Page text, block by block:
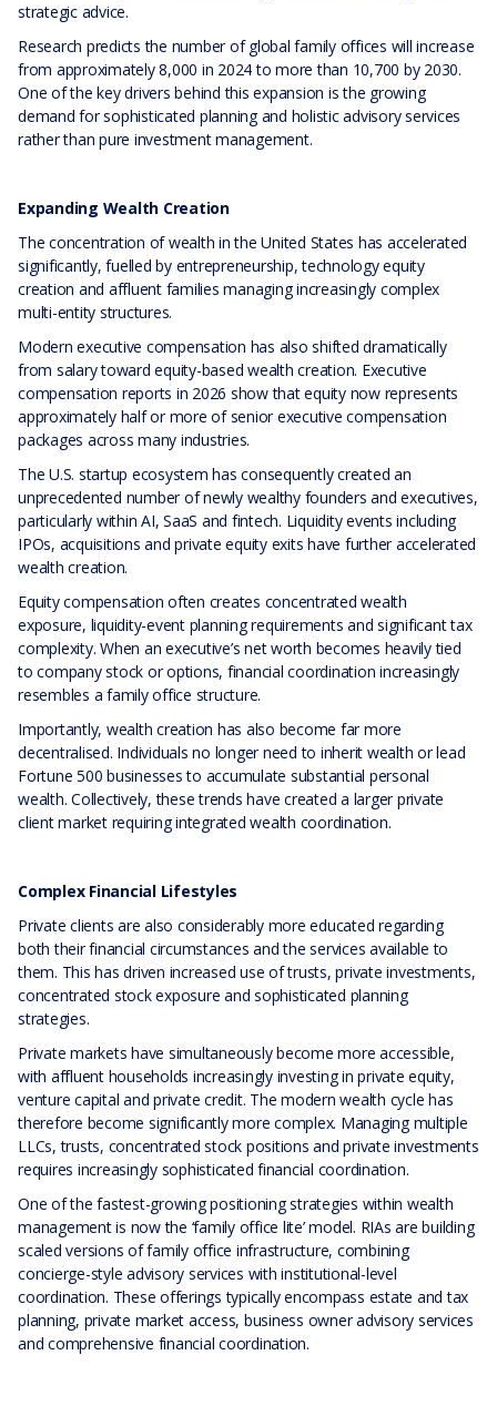
strategic advice.
Research predicts the number of global family offices will increase
from approximately 8,000 in 2024 to more than 10,700 by 2030.
One of the key drivers behind this expansion is the growing
demand for sophisticated planning and holistic advisory services
rather than pure investment management.
Expanding Wealth Creation
The concentration of wealth in the United States has accelerated
significantly, fuelled by entrepreneurship, technology equity
creation and affluent families managing increasingly complex
multi-entity structures.
Modern executive compensation has also shifted dramatically
from salary toward equity-based wealth creation. Executive
compensation reports in 2026 show that equity now represents
approximately half or more of senior executive compensation
packages across many industries.
The U.S. startup ecosystem has consequently created an
unprecedented number of newly wealthy founders and executives,
particularly within AI, SaaS and fintech. Liquidity events including
IPOs, acquisitions and private equity exits have further accelerated
wealth creation.
Equity compensation often creates concentrated wealth
exposure, liquidity-event planning requirements and significant tax
complexity. When an executive’s net worth becomes heavily tied
to company stock or options, financial coordination increasingly
resembles a family office structure.
Importantly, wealth creation has also become far more
decentralised. Individuals no longer need to inherit wealth or lead
Fortune 500 businesses to accumulate substantial personal
wealth. Collectively, these trends have created a larger private
client market requiring integrated wealth coordination.
Complex Financial Lifestyles
Private clients are also considerably more educated regarding
both their financial circumstances and the services available to
them. This has driven increased use of trusts, private investments,
concentrated stock exposure and sophisticated planning
strategies.
Private markets have simultaneously become more accessible,
with affluent households increasingly investing in private equity,
venture capital and private credit. The modern wealth cycle has
therefore become significantly more complex. Managing multiple
LLCs, trusts, concentrated stock positions and private investments
requires increasingly sophisticated financial coordination.
One of the fastest-growing positioning strategies within wealth
management is now the ‘family office lite’ model. RIAs are building
scaled versions of family office infrastructure, combining
concierge-style advisory services with institutional-level
coordination. These offerings typically encompass estate and tax
planning, private market access, business owner advisory services
and comprehensive financial coordination.